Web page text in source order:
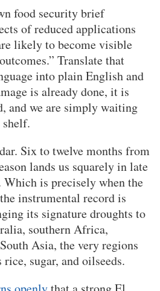
food security brief
of reduced applications
likely to become visible
Translate that
into plain English and
is already done, it is
and we are simply waiting
Six to twelve months from
lands us squarely in late
Which is precisely when the
instrumental record is
its signature droughts to
southern Africa,
Asia, the very regions
sugar, and oilseeds.